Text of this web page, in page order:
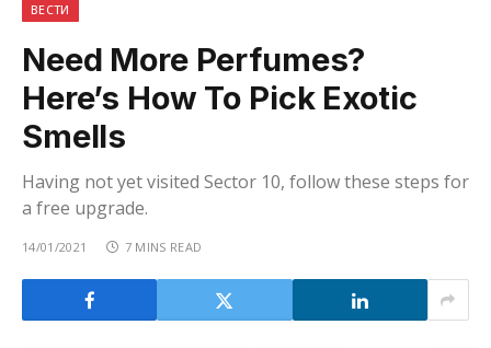
ВЕСТИ
Need More Perfumes?
Here’s How To Pick Exotic
Smells
Having not yet visited Sector 10, follow these steps for
a free upgrade.
14/01/2021 7 MINS READ